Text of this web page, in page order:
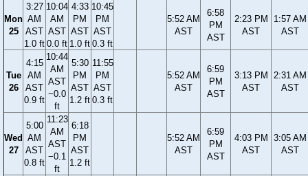
Mon
25
3:27
AM
AST
1.0 ft
10:04
AM
AST
0.0 ft
4:33
PM
AST
1.0 ft
10:45
PM
AST
0.3 ft
5:52 AM
AST
6:58
PM
AST
2:23 PM
AST
1:57 AM
AST
Tue
26
4:15
AM
AST
0.9 ft
10:44
AM
AST
−0.0
ft
5:30
PM
AST
1.2 ft
11:55
PM
AST
0.3 ft
5:52 AM
AST
6:59
PM
AST
3:13 PM
AST
2:31 AM
AST
Wed
27
5:00
AM
AST
0.8 ft
11:23
AM
AST
−0.1
ft
6:18
PM
AST
1.2 ft
5:52 AM
AST
6:59
PM
AST
4:03 PM
AST
3:05 AM
AST